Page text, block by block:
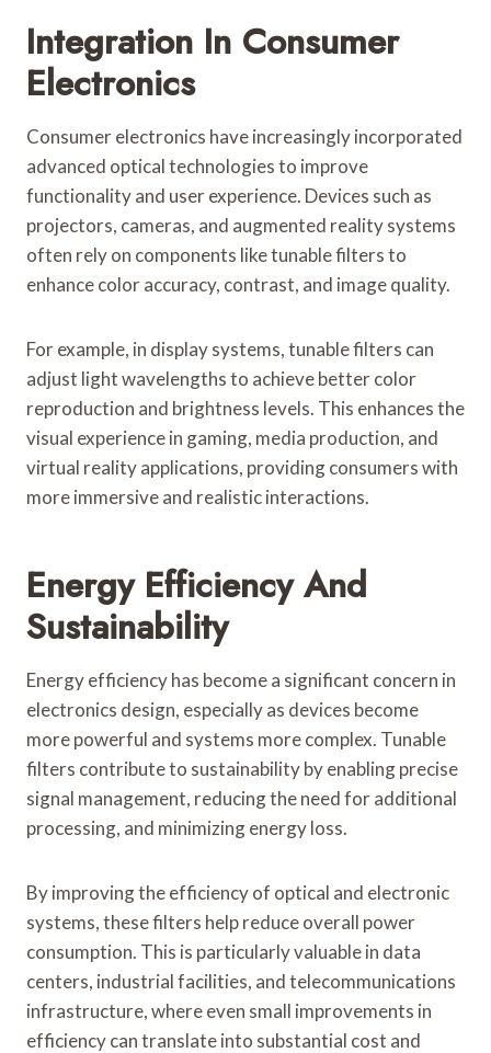
Integration In Consumer
Electronics
Consumer electronics have increasingly incorporated
advanced optical technologies to improve
functionality and user experience. Devices such as
projectors, cameras, and augmented reality systems
often rely on components like tunable filters to
enhance color accuracy, contrast, and image quality.
For example, in display systems, tunable filters can
adjust light wavelengths to achieve better color
reproduction and brightness levels. This enhances the
visual experience in gaming, media production, and
virtual reality applications, providing consumers with
more immersive and realistic interactions.
Energy Efficiency And
Sustainability
Energy efficiency has become a significant concern in
electronics design, especially as devices become
more powerful and systems more complex. Tunable
filters contribute to sustainability by enabling precise
signal management, reducing the need for additional
processing, and minimizing energy loss.
By improving the efficiency of optical and electronic
systems, these filters help reduce overall power
consumption. This is particularly valuable in data
centers, industrial facilities, and telecommunications
infrastructure, where even small improvements in
efficiency can translate into substantial cost and